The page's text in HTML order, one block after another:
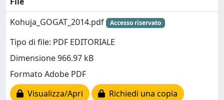
Kohuja_GOGAT_2014.pdf
Accesso riservato
Tipo di file: PDF EDITORIALE
Dimensione 966.97 kB
Formato Adobe PDF
Visualizza/Apri
Richiedi una copia